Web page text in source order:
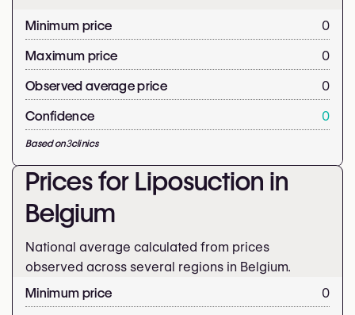
Minimum price
0
Maximum price
0
Observed average price
0
Confidence
0
Based on3clinics
Prices for Liposuction in
Belgium
National average calculated from prices
observed across several regions in Belgium.
Minimum price
0